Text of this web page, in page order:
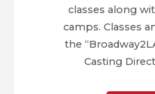
classes along
camps. Classes
the
Casting